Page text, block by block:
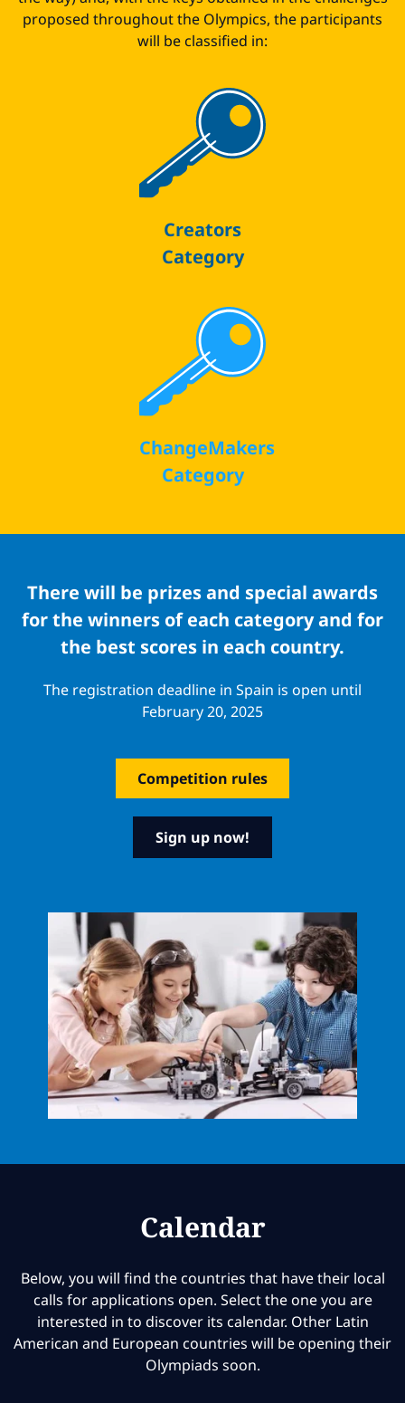
proposed throughout the Olympics, the participants
will be classified in:
Creators
Category
ChangeMakers
Category
There will be prizes and special awards
for the winners of each category and for
the best scores in each country.
The registration deadline in Spain is open until
February 20, 2025
Competition rules
Sign up now!
Calendar
Below, you will find the countries that have their local
calls for applications open. Select the one you are
interested in to discover its calendar. Other Latin
American and European countries will be opening their
Olympiads soon.